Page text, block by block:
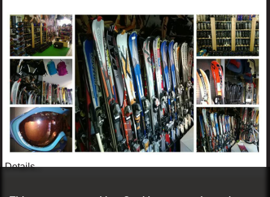
Details...